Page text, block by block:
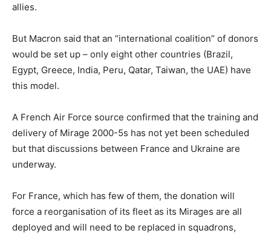
allies.
But Macron said that an “international coalition” of donors
would be set up – only eight other countries (Brazil,
Egypt, Greece, India, Peru, Qatar, Taiwan, the UAE) have
this model.
A French Air Force source confirmed that the training and
delivery of Mirage 2000-5s has not yet been scheduled
but that discussions between France and Ukraine are
underway.
For France, which has few of them, the donation will
force a reorganisation of its fleet as its Mirages are all
deployed and will need to be replaced in squadrons,